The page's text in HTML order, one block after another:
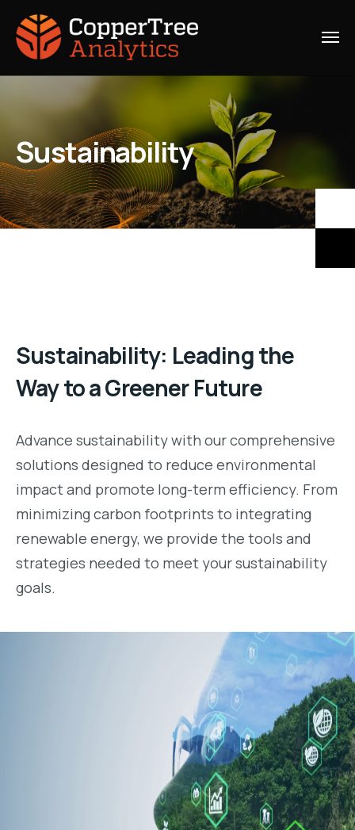
Sustainability
Sustainability: Leading the
Way to a Greener Future
Advance sustainability with our comprehensive
solutions designed to reduce environmental
impact and promote long-term efficiency. From
minimizing carbon footprints to integrating
renewable energy, we provide the tools and
strategies needed to meet your sustainability
goals.